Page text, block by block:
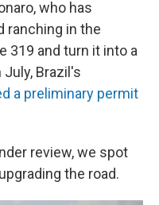
who has
ranching in the
319 and turn it into a
Brazil's
a preliminary permit
review, we spot
the road.